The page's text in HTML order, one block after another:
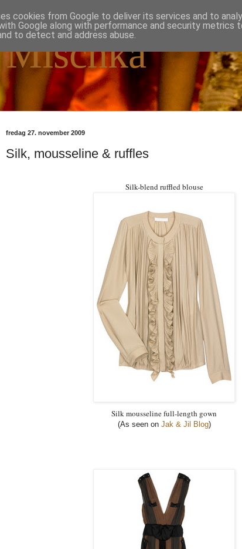
Mischka
fredag 27. november 2009
Silk, mousseline & ruffles
Silk-blend ruffled blouse
Silk mousseline full-length gown
(As seen on Jak & Jil Blog)
cookies from Google to deliver its services and to
Google along with performance and security metrics
to detect and address abuse.